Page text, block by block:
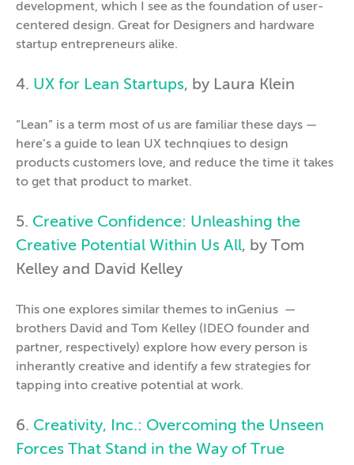
development, which I see as the foundation of user-
centered design. Great for Designers and hardware
startup entrepreneurs alike.
4. UX for Lean Startups, by Laura Klein
“Lean” is a term most of us are familiar these days —
here’s a guide to lean UX technqiues to design
products customers love, and reduce the time it takes
to get that product to market.
5. Creative Confidence: Unleashing the
Creative Potential Within Us All, by Tom
Kelley and David Kelley
This one explores similar themes to inGenius —
brothers David and Tom Kelley (IDEO founder and
partner, respectively) explore how every person is
inherantly creative and identify a few strategies for
tapping into creative potential at work.
6. Creativity, Inc.: Overcoming the Unseen
Forces That Stand in the Way of True